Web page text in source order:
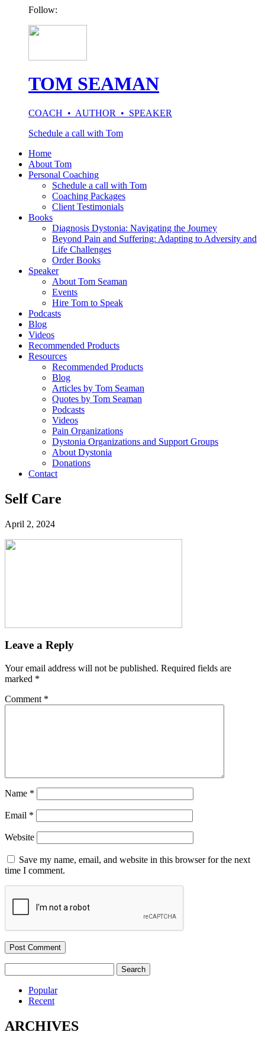
Follow:
TOM SEAMAN
COACH • AUTHOR • SPEAKER
Schedule a call with Tom
Home
About Tom
Personal Coaching
Schedule a call with Tom
Coaching Packages
Client Testimonials
Books
Diagnosis Dystonia: Navigating the Journey
Beyond Pain and Suffering: Adapting to Adversity and
Life Challenges
Order Books
Speaker
About Tom Seaman
Events
Hire Tom to Speak
Podcasts
Blog
Videos
Recommended Products
Resources
Recommended Products
Blog
Articles by Tom Seaman
Quotes by Tom Seaman
Podcasts
Videos
Pain Organizations
Dystonia Organizations and Support Groups
About Dystonia
Donations
Contact
Self Care
April 2, 2024
Leave a Reply
Your email address will not be published. Required fields are
marked *
Comment *
Name *
Email *
Website
Save my name, email, and website in this browser for the next
time I comment.
for:
Popular
Recent
ARCHIVES